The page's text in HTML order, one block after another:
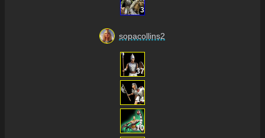
3
sopacollins2
37
14
10